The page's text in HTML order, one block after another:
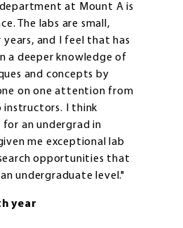
at Mount A is
The labs are small,
years, and I feel that has
a deeper knowledge of
and concepts by
on one attention from
instructors. I think
an undergrad in
me exceptional lab
opportunities that
undergraduate level."
year